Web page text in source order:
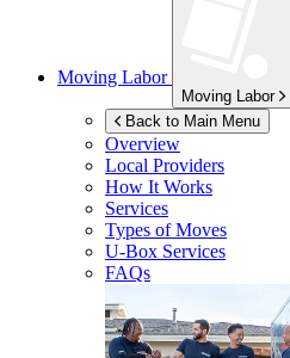
Moving Labor
Moving Labor
Back to Main Menu
Overview
Local Providers
How It Works
Services
Types of Moves
U-Box Services
FAQs